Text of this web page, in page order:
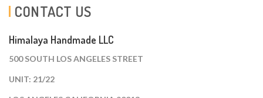
CONTACT US
Himalaya Handmade LLC
500 SOUTH LOS ANGELES STREET
UNIT: 21/22